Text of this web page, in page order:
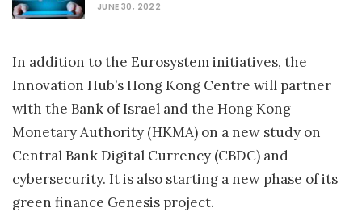
JUNE 30, 2022
In addition to the Eurosystem initiatives, the
Innovation Hub’s Hong Kong Centre will partner
with the Bank of Israel and the Hong Kong
Monetary Authority (HKMA) on a new study on
Central Bank Digital Currency (CBDC) and
cybersecurity. It is also starting a new phase of its
green finance Genesis project.